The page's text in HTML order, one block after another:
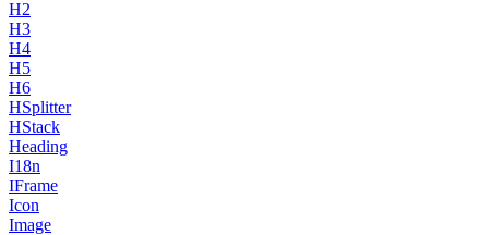
H2
H3
H4
H5
H6
HSplitter
HStack
Heading
I18n
IFrame
Icon
Image